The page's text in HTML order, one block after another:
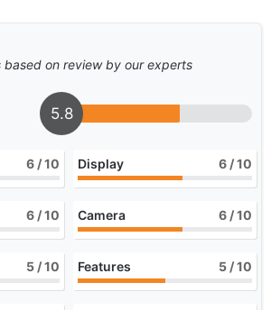
based on review by our experts
5.8
6 / 10 Display 6 / 10
6 / 10 Camera 6 / 10
5 / 10 Features 5 / 10